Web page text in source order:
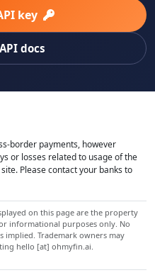
key
docs
border payments, however
or losses related to usage of the
Please contact your banks to
on this page are the property
informational purposes only. No
implied. Trademark owners may
hello [at] ohmyfin.ai.